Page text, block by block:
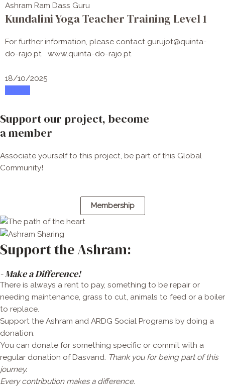
Ashram Ram Dass Guru
Kundalini Yoga Teacher Training Level 1
For further information, please contact gurujot@quinta-
do-rajo.pt www.quinta-do-rajo.pt
18/10/2025
Support our project, become
a member
Associate yourself to this project, be part of this Global
Community!
Membership
Support the Ashram:
- Make a Difference!
There is always a rent to pay, something to be repair or
needing maintenance, grass to cut, animals to feed or a boiler
to replace.
Support the Ashram and ARDG Social Programs by doing a
donation.
You can donate for something specific or commit with a
regular donation of Dasvand. Thank you for being part of this
journey.
Every contribution makes a difference.